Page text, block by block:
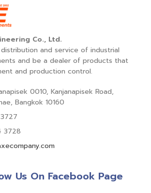
Co., Ltd.
and service of industrial
and be a dealer of products that
and production control.
0010, Kanjanapisek Road,
Bangkok 10160
3728
Us On Facebook Page